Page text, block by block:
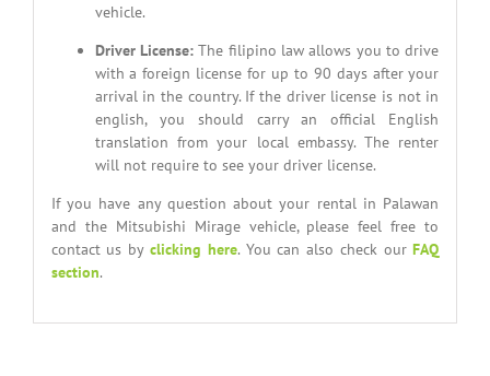
vehicle.
Driver License:The filipino law allows you to drive
with a foreign license for up to 90 days after your
arrival in the country. If the driver license is not in
english, you should carry an official English
translation from your local embassy. The renter
will not require to see your driver license.
If you have any question about your rental in Palawan
and the Mitsubishi Mirage vehicle, please feel free to
contact us by clicking here. You can also check our FAQ
section.